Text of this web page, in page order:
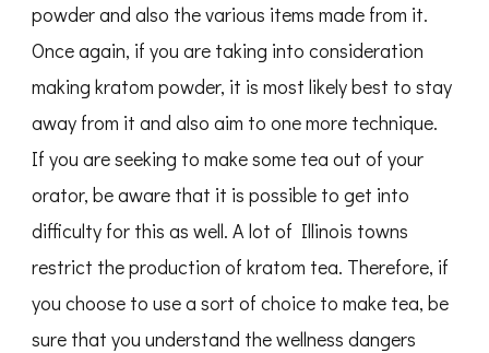
powder and also the various items made from it.
Once again, if you are taking into consideration
making kratom powder, it is most likely best to stay
away from it and also aim to one more technique.
If you are seeking to make some tea out of your
orator, be aware that it is possible to get into
difficulty for this as well. A lot of Illinois towns
restrict the production of kratom tea. Therefore, if
you choose to use a sort of choice to make tea, be
sure that you understand the wellness dangers